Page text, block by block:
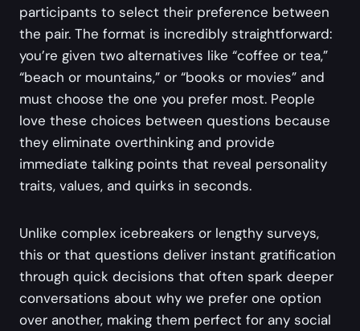
participants to select their preference between
the pair. The format is incredibly straightforward:
you’re given two alternatives like “coffee or tea,”
“beach or mountains,” or “books or movies” and
must choose the one you prefer most. People
love these choices between questions because
they eliminate overthinking and provide
immediate talking points that reveal personality
traits, values, and quirks in seconds.
Unlike complex icebreakers or lengthy surveys,
this or that questions deliver instant gratification
through quick decisions that often spark deeper
conversations about why we prefer one option
over another, making them perfect for any social